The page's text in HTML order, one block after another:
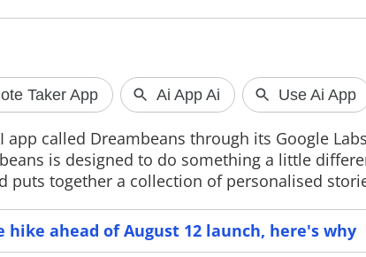
called Dreambeans through its Google
is designed to do something a little
together a collection of personalised
hike ahead of August 12 launch, here's why
God of War Laufey Gets PS5
Sony has confirmed that God of War
Laufey will launch exclusively on PS5,
with Faye taking the lead in the
franchise's first mainline game
without Kratos as the playable
protagonist.